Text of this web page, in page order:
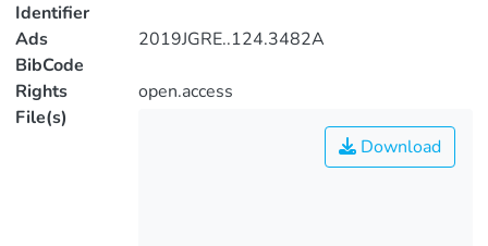
Identifier
Ads
BibCode
2019JGRE..124.3482A
Rights
open.access
File(s)
Download